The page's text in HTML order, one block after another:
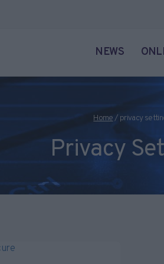
NEWS
Home/ privacy
Privacy